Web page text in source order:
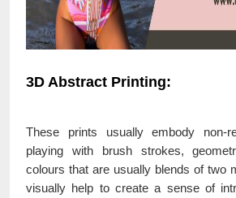
3D Abstract Printing:
These prints usually embody non-
playing with brush strokes,
colours that are usually blends of two
visually help to create a sense of